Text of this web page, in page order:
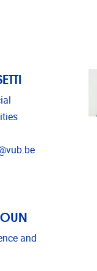
and